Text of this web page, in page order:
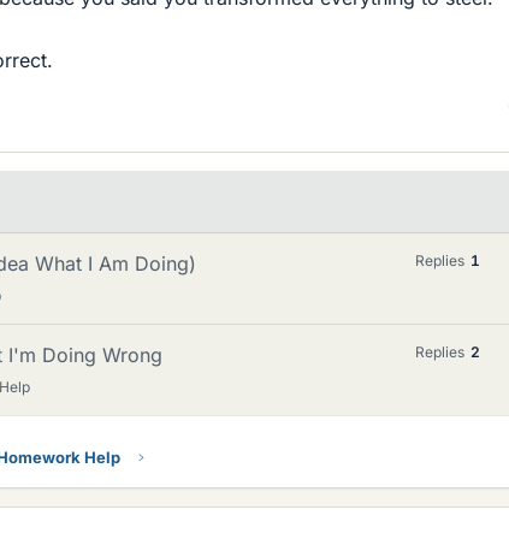
What I Am Doing) Replies 1
I'm Doing Wrong Replies 2
Help